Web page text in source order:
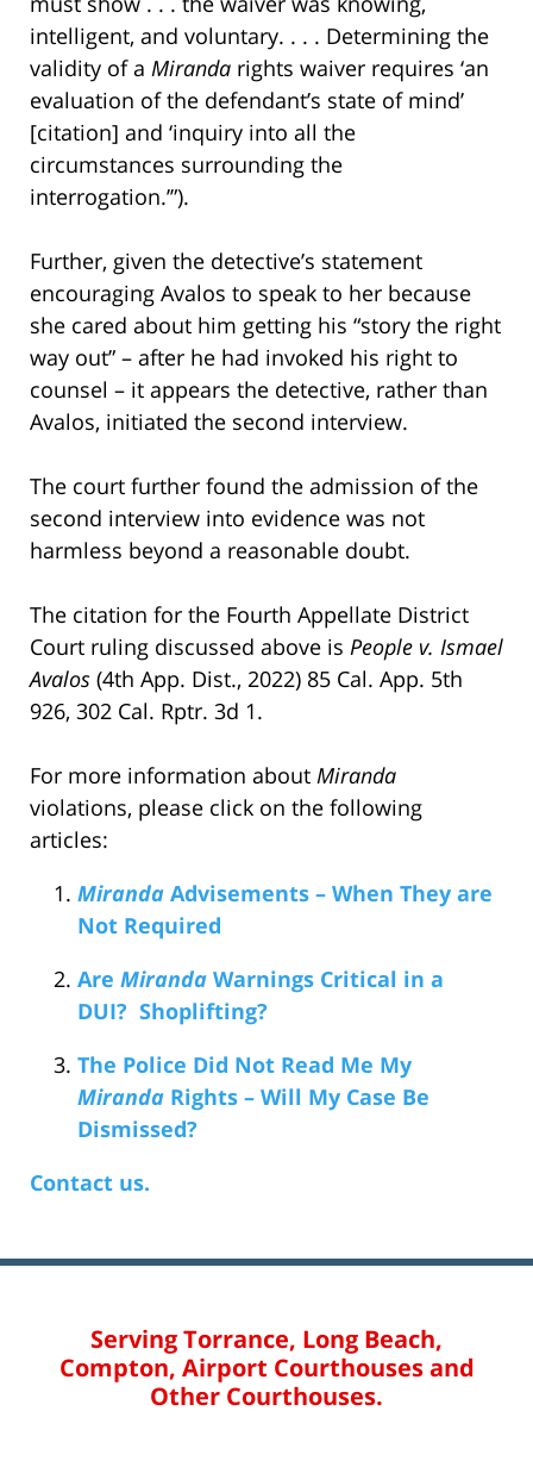
intelligent, and voluntary. . . . Determining the
validity of a Miranda rights waiver requires ‘an
evaluation of the defendant’s state of mind’
[citation] and ‘inquiry into all the
circumstances surrounding the
interrogation.’”).
Further, given the detective’s statement
encouraging Avalos to speak to her because
she cared about him getting his “story the right
way out” – after he had invoked his right to
counsel – it appears the detective, rather than
Avalos, initiated the second interview.
The court further found the admission of the
second interview into evidence was not
harmless beyond a reasonable doubt.
The citation for the Fourth Appellate District
Court ruling discussed above is People v. Ismael
Avalos (4th App. Dist., 2022) 85 Cal. App. 5th
926, 302 Cal. Rptr. 3d 1.
For more information about Miranda
violations, please click on the following
articles:
Miranda Advisements – When They are
Not Required
Are Miranda Warnings Critical in a
DUI? Shoplifting?
The Police Did Not Read Me My
Miranda Rights – Will My Case Be
Dismissed?
Contact us.
Serving Torrance, Long Beach,
Compton, Airport Courthouses and
Other Courthouses.